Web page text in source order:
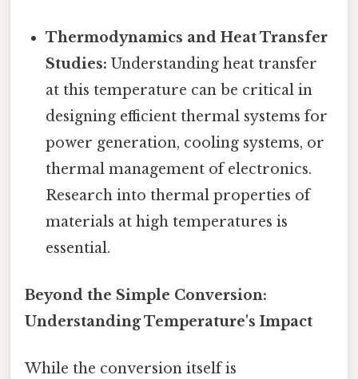
Thermodynamics and Heat Transfer
Studies: Understanding heat transfer
at this temperature can be critical in
designing efficient thermal systems for
power generation, cooling systems, or
thermal management of electronics.
Research into thermal properties of
materials at high temperatures is
essential.
Beyond the Simple Conversion:
Understanding Temperature's Impact
While the conversion itself is